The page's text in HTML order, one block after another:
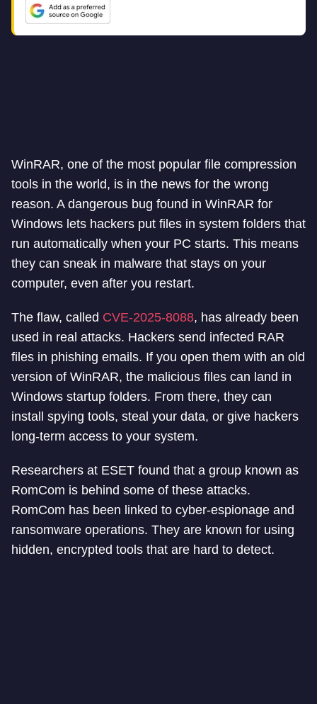
WinRAR, one of the most popular file compression
tools in the world, is in the news for the wrong
reason. A dangerous bug found in WinRAR for
Windows lets hackers put files in system folders that
run automatically when your PC starts. This means
they can sneak in malware that stays on your
computer, even after you restart.
The flaw, called CVE-2025-8088, has already been
used in real attacks. Hackers send infected RAR
files in phishing emails. If you open them with an old
version of WinRAR, the malicious files can land in
Windows startup folders. From there, they can
install spying tools, steal your data, or give hackers
long-term access to your system.
Researchers at ESET found that a group known as
RomCom is behind some of these attacks.
RomCom has been linked to cyber-espionage and
ransomware operations. They are known for using
hidden, encrypted tools that are hard to detect.